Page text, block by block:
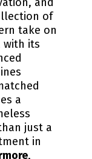
of
take on
with its
a
just a
in
,